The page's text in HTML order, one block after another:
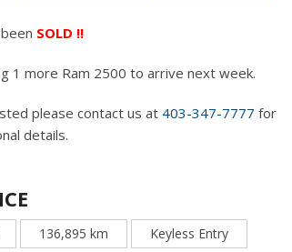
SOLD !!
1 more Ram 2500 to arrive next week.
please contact us at 403-347-7777 for
details.
136,895 km
Keyless Entry